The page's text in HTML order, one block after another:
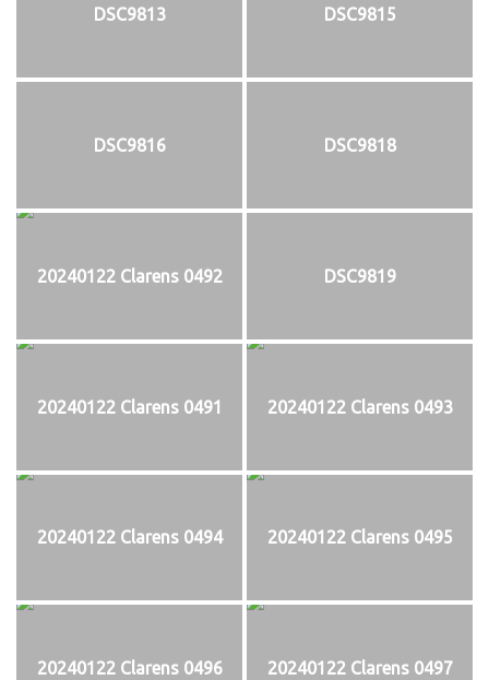
DSC9813 DSC9815
DSC9816 DSC9818
20240122 Clarens 0492 DSC9819
20240122 Clarens 0491 20240122 Clarens 0493
20240122 Clarens 0494 20240122 Clarens 0495
20240122 Clarens 0496 20240122 Clarens 0497